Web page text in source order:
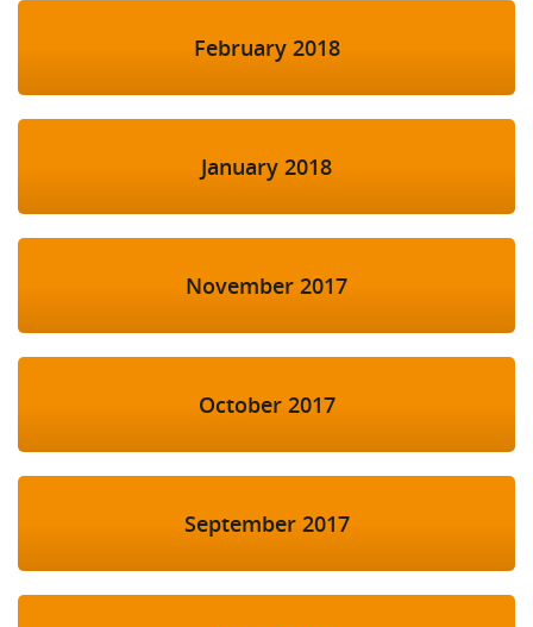
February 2018
January 2018
November 2017
October 2017
September 2017